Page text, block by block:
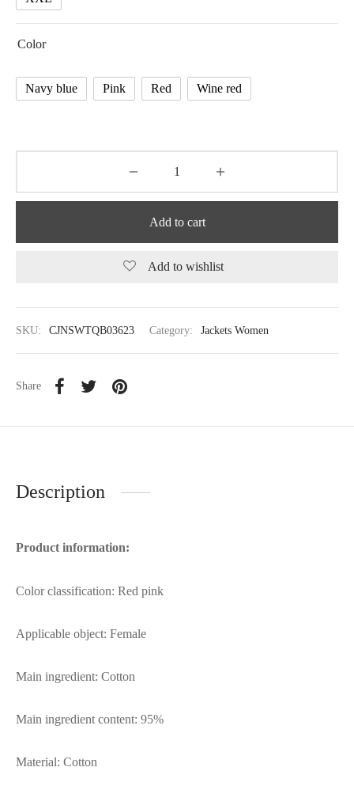
Color
Navy blue Pink Red Wine red
Add to cart
Add to wishlist
SKU: CJNSWTQB03623 Category: Jackets Women
Share
Description
Product information:
Color classification: Red pink
Applicable object: Female
Main ingredient: Cotton
Main ingredient content: 95%
Material: Cotton